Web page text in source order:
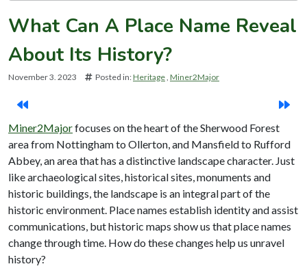
What Can A Place Name Reveal
About Its History?
November 3. 2023 Posted in:Heritage Miner2Major
Miner2Majorfocuses on the heart of the Sherwood Forest
area from Nottingham to Ollerton, and Mansfield to Rufford
Abbey, an area that has a distinctive landscape character. Just
like archaeological sites, historical sites, monuments and
historic buildings, the landscape is an integral part of the
historic environment. Place names establish identity and assist
communications, but historic maps show us that place names
change through time. How do these changes help us unravel
history?